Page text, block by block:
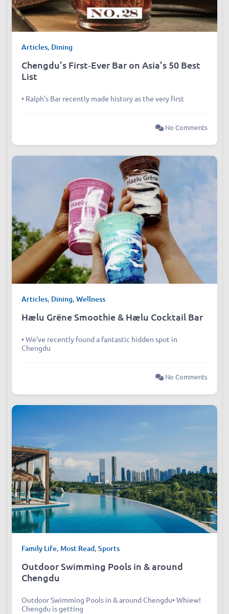
Articles, Dining
Chengdu’s First‑Ever Bar on Asia’s 50 Best
List
• Ralph’s Bar recently made history as the very first
No Comments
Articles, Dining,Wellness
Hælu Grëne Smoothie & Hælu Cocktail Bar
• We’ve recently found a fantastic hidden spot in
Chengdu
No Comments
Family Life, Most Read,Sports
Outdoor Swimming Pools in & around
Chengdu
Outdoor Swimming Pools in & around Chengdu• Whiew!
Chengdu is getting